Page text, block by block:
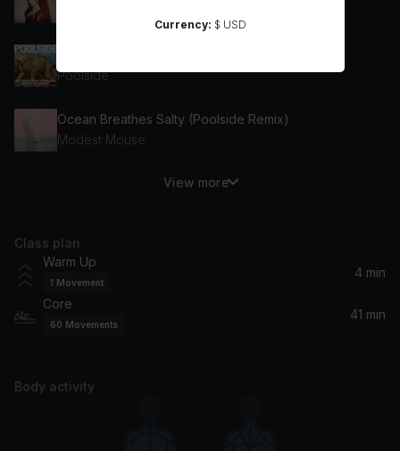
Poolside
Ocean Breathes Salty (Poolside Remix)
Modest Mouse
Flaws in Our Design
Eyes Closed (Piano Version)
Ed Sheeran
Windows (Acoustic)
Take That
Train, Skylar Grey
View more
Class plan
Warm Up
1 Movement
4 min
Core
60 Movements
41 min
Body activity
Currency: $ USD